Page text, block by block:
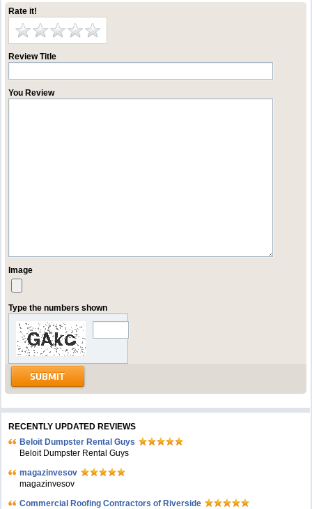
Rate it!
Review Title
You Review
Image
Type the numbers shown
RECENTLY UPDATED REVIEWS
Beloit Dumpster Rental Guys
Beloit Dumpster Rental Guys
magazinvesov
magazinvesov
Commercial Roofing Contractors of Riverside